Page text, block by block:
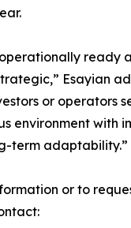
ready
Esayian
or operators
environment with
term adaptability.”
or to